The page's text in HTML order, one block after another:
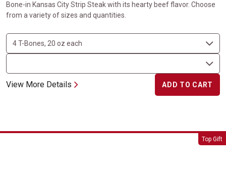
Bone-in Kansas City Strip Steak with its hearty beef flavor. Choose
from a variety of sizes and quantities.
View More Details ADD TO CART
Top Gift
Tomahawk Steaks